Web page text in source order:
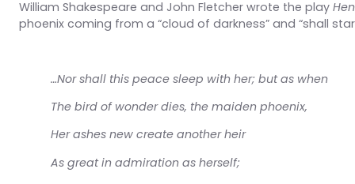
William Shakespeare and John Fletcher wrote the play
phoenix coming from a “cloud of darkness” and “shall
…Nor shall this peace sleep with her; but as when
The bird of wonder dies, the maiden phoenix,
Her ashes new create another heir
As great in admiration as herself;